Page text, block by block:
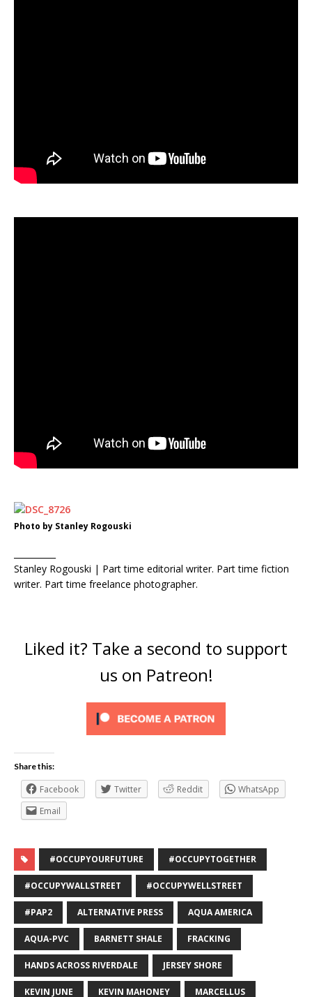
Photo by Stanley Rogouski
Stanley Rogouski | Part time editorial writer. Part time fiction
writer. Part time freelance photographer.
Liked it? Take a second to support
us on Patreon!
Share this:
Facebook Twitter Reddit
WhatsApp
Email
#OCCUPYOURFUTURE #OCCUPYTOGETHER
#OCCUPYWALLSTREET #OCCUPYWELLSTREET
#PAP2 ALTERNATIVE PRESS AQUA AMERICA
AQUA-PVC BARNETT SHALE FRACKING
HANDS ACROSS RIVERDALE JERSEY SHORE
KEVIN JUNE KEVIN MAHONEY MARCELLUS